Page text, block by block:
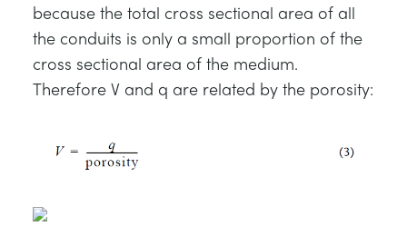
because the total cross sectional area of all
the conduits is only a small proportion of the
cross sectional area of the medium.
Therefore V and q are related by the porosity: